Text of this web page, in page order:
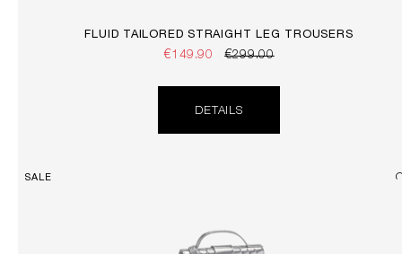
FLUID TAILORED STRAIGHT LEG TROUSERS
€149.90 €299.00
DETAILS
SALE